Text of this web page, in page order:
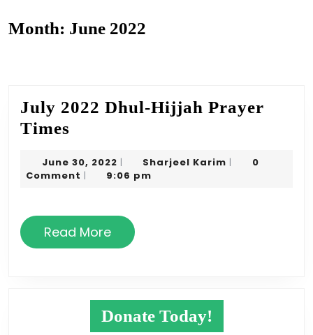
Month: June 2022
July 2022 Dhul-Hijjah Prayer
Times
Dhul-
Prayer
Times
June 30, 2022 June
30,
| Sharjeel Karim Sharjeel
|
0
Comment | 9:06 pm
Read MoreRead
More
Donate Today!